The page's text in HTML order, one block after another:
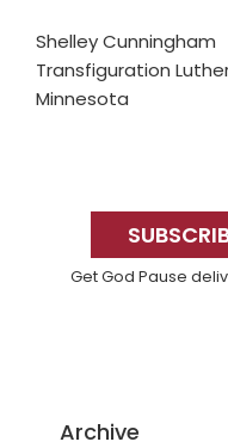
Shelley Cunningham
Transfiguration
Minnesota
Sidebar
Get God Pause
Archive